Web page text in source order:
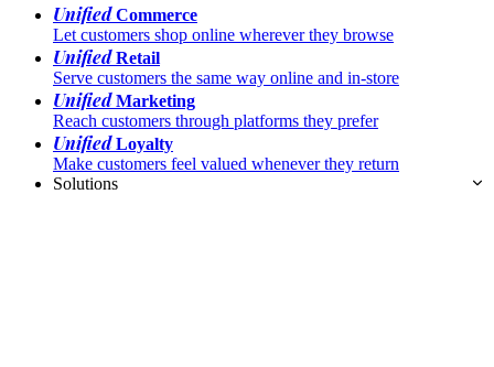
UnifiedCommerce
Let customers shop online wherever they browse
UnifiedRetail
Serve customers the same way online and in-store
UnifiedMarketing
Reach customers through platforms they prefer
UnifiedLoyalty
Make customers feel valued whenever they return
Solutions